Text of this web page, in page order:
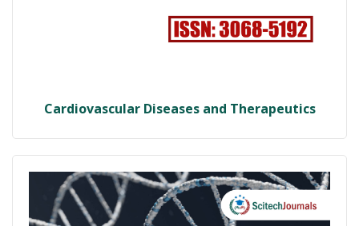
Cardiovascular Diseases and Therapeutics